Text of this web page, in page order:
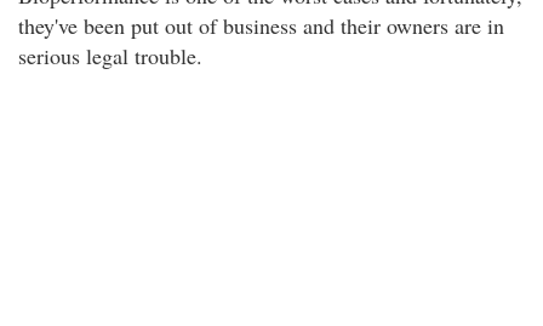
they've been put out of business and their owners are in
serious legal trouble.